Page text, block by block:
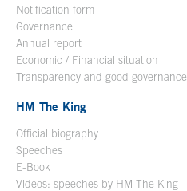
Notification form
Governance
Annual report
Economic / Financial situation
Transparency and good governance
HM The King
Official biography
Speeches
E-Book
Videos: speeches by HM The King